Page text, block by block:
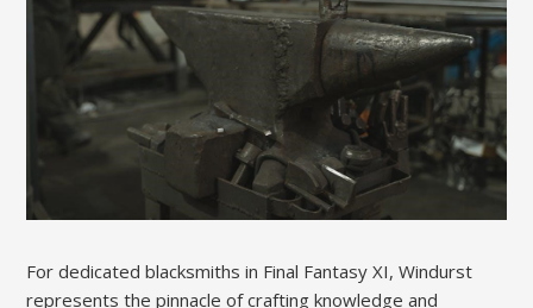
For dedicated blacksmiths in Final Fantasy XI, Windurst
represents the pinnacle of crafting knowledge and